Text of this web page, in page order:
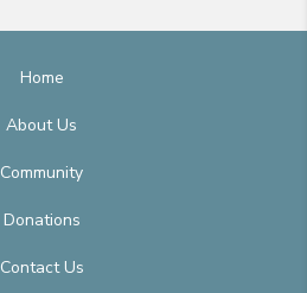
Home
About Us
Community
Donations
Contact Us